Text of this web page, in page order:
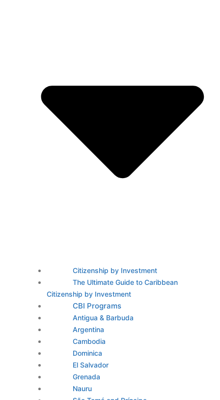
Citizenship by Investment
The Ultimate Guide to Caribbean
Citizenship by Investment
CBI Programs
Antigua & Barbuda
Argentina
Cambodia
Dominica
El Salvador
Grenada
Nauru